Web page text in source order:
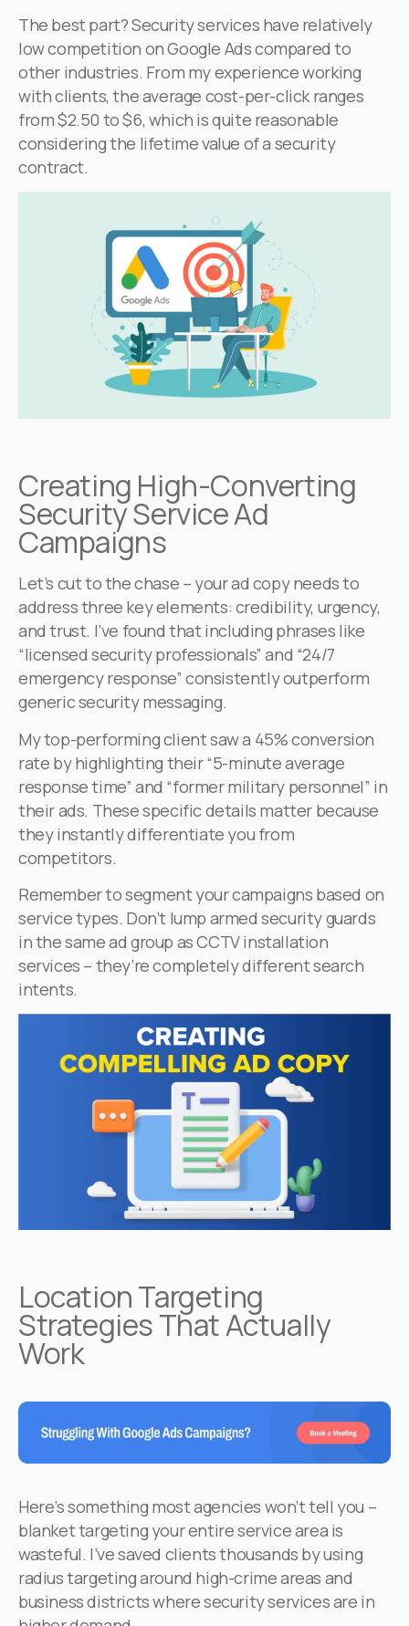
The best part? Security services have relatively
low competition on Google Ads compared to
other industries. From my experience working
with clients, the average cost-per-click ranges
from $2.50 to $6, which is quite reasonable
considering the lifetime value of a security
contract.
Creating High-Converting
Security Service Ad
Campaigns
Let’s cut to the chase – your ad copy needs to
address three key elements: credibility, urgency,
and trust. I’ve found that including phrases like
“licensed security professionals” and “24/7
emergency response” consistently outperform
generic security messaging.
My top-performing client saw a 45% conversion
rate by highlighting their “5-minute average
response time” and “former military personnel” in
their ads. These specific details matter because
they instantly differentiate you from
competitors.
Remember to segment your campaigns based on
service types. Don’t lump armed security guards
in the same ad group as CCTV installation
services – they’re completely different search
intents.
Location Targeting
Strategies That Actually
Work
Here’s something most agencies won’t tell you –
blanket targeting your entire service area is
wasteful. I’ve saved clients thousands by using
radius targeting around high-crime areas and
business districts where security services are in